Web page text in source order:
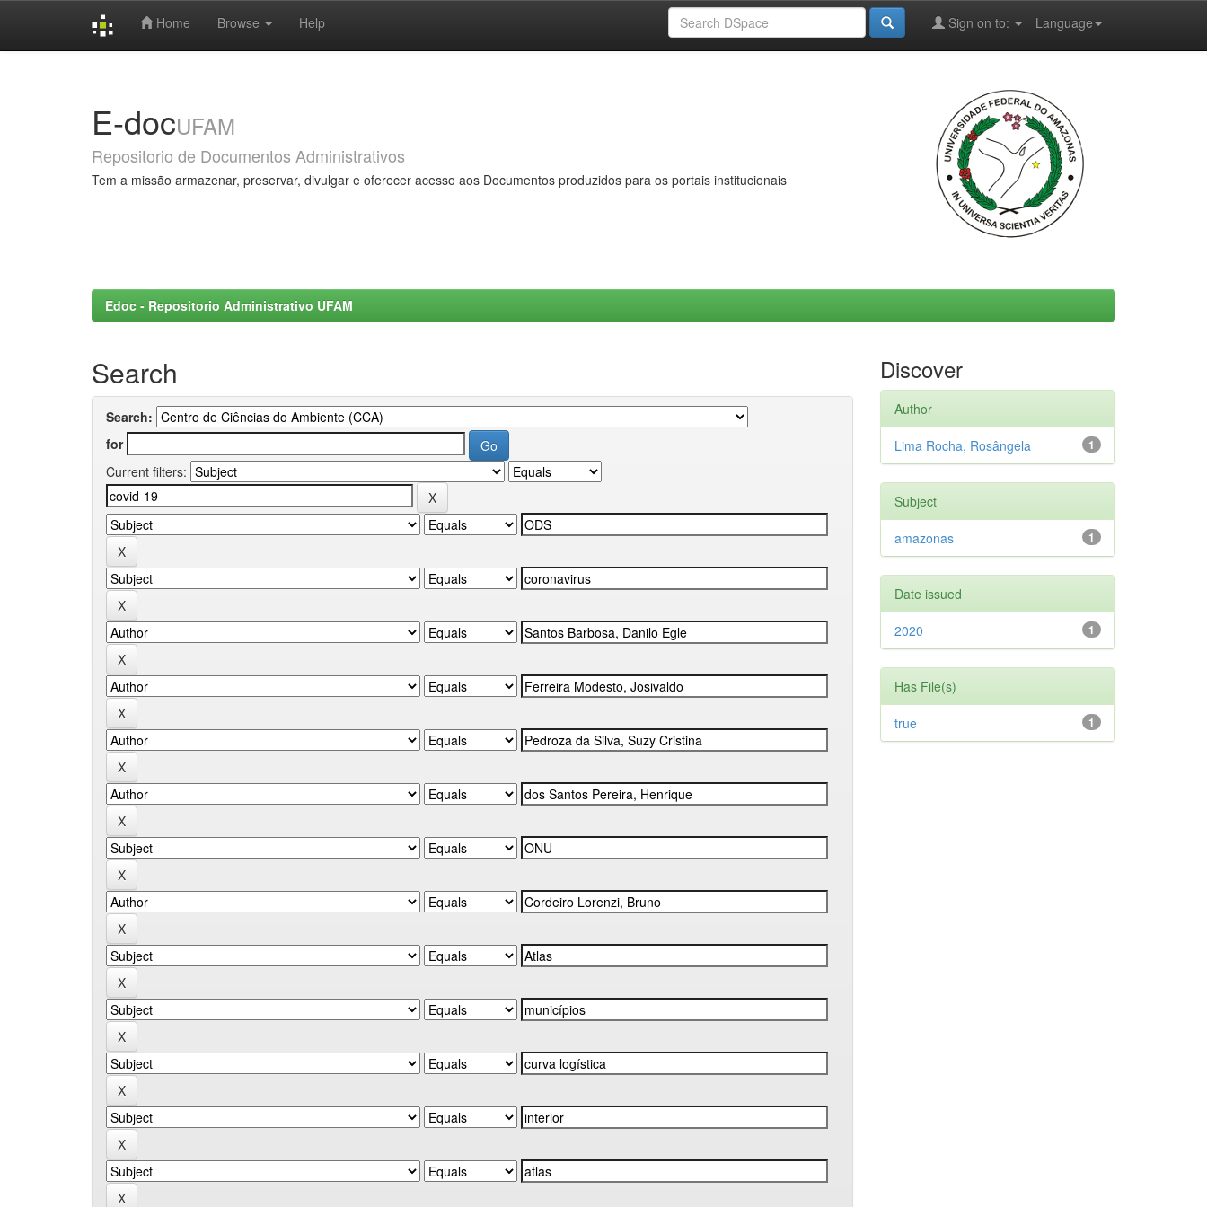
Home Browse Help Language
Sign on to:
E-docUFAM
Repositorio de Documentos Administrativos
Tem a missão armazenar, preservar, divulgar e oferecer acesso aos Documentos produzidos para os portais institucionais
Edoc - Repositorio Administrativo UFAM
Search
Search:
for
Current filters:
Discover
Author
1
Lima Rocha, Rosângela
Subject
1
amazonas
Date issued
1
2020
Has File(s)
1
true